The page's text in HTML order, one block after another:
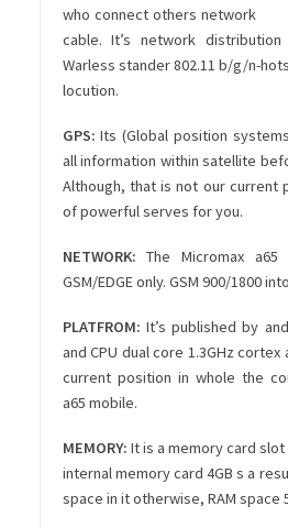
who connect others
cable. It’s network
Warless stander 802.11 b/g/n-
locution.
GPS: Its (Global position
all information within satellite
Although, that is not our current
of powerful serves for you.
NETWORK:The Micromax
GSM/EDGE only. GSM 900/1800
PLATFROM: It’s published by
and CPU dual core 1.3GHz cortex
current position in whole the
a65 mobile.
MEMORY: It is a memory card
internal memory card 4GB s a
space in it otherwise, RAM space